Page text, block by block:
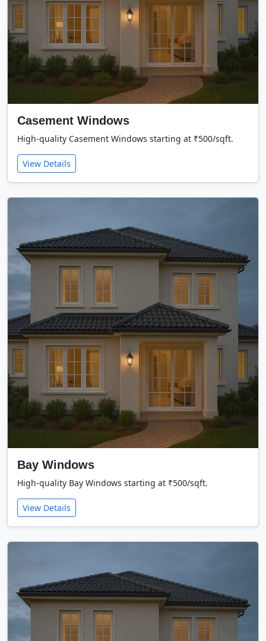
Casement Windows
High-quality Casement Windows starting at ₹500/sqft.
View Details
Bay Windows
High-quality Bay Windows starting at ₹500/sqft.
View Details